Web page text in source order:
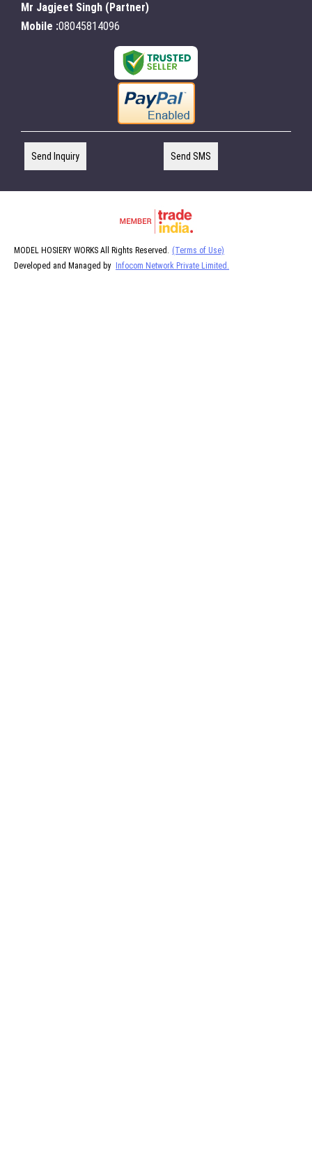
Mr Jagjeet Singh (Partner)
Mobile :08045814096
Send Inquiry Send SMS
MODEL HOSIERY WORKS All Rights Reserved. (Terms of Use)
Developed and Managed by
Infocom Network Private Limited.